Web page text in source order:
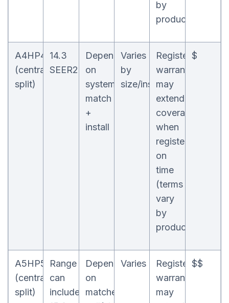
by
product)
A4HP4
(central
split)
14.3
SEER2
Depends
on
system
match
+
install
Varies
by
size/install
Registered
warranty
may
extend
coverage
when
registered
on
time
(terms
vary
by
product)
$
A5HP5
(central
split)
Range
can
include
Depends
on
matched
Varies
Registered
warranty
may
$$